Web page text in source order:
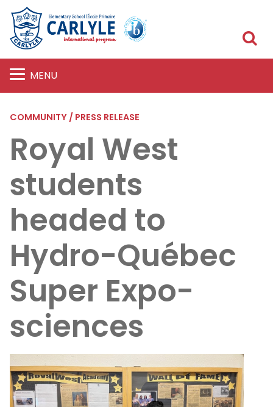
MENU
COMMUNITY / PRESS RELEASE
Royal West
students
headed to
Hydro-Québec
Super Expo-
sciences